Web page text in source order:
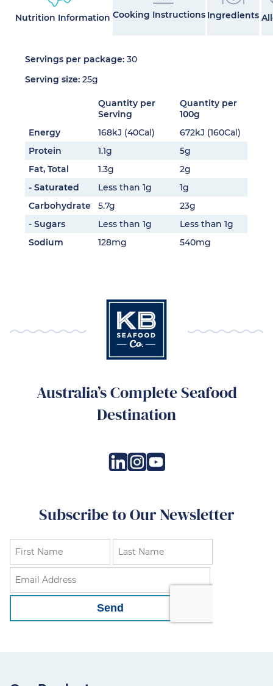
Nutrition Information Cooking Instructions Ingredients
Servings per package: 30
Serving size: 25g
Quantity per
Serving
Quantity per
100g
Energy
168kJ (40Cal)
672kJ (160Cal)
Protein
1.1g
5g
Fat, Total
1.3g
2g
- Saturated
Less than 1g
1g
Carbohydrate
5.7g
23g
- Sugars
Less than 1g
Less than 1g
Sodium
128mg 540mg
Australia’s Complete Seafood
Destination
Subscribe to Our Newsletter